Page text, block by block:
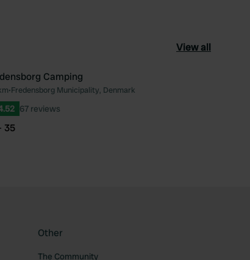
View all
Favourite
Camping
•Fredensborg Municipality, Denmark
67 reviews
35
Other
The Community